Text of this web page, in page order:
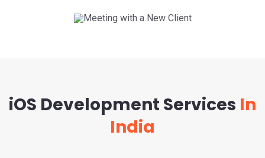
iOS Development Services In
India